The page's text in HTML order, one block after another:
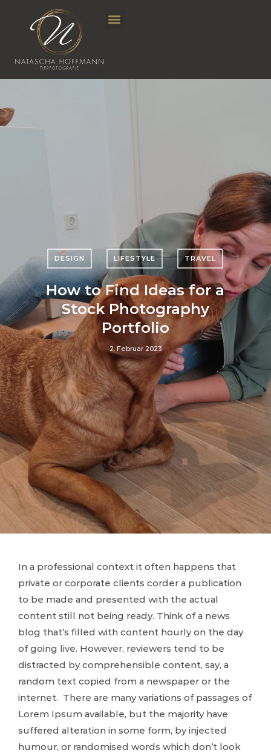
DESIGN LIFESTYLE TRAVEL
How to Find Ideas for a
Stock Photography
Portfolio
2. Februar 2023
In a professional context it often happens that
private or corporate clients corder a publication
to be made and presented with the actual
content still not being ready. Think of a news
blog that’s filled with content hourly on the day
of going live. However, reviewers tend to be
distracted by comprehensible content, say, a
random text copied from a newspaper or the
internet. There are many variations of passages of
Lorem Ipsum available, but the majority have
suffered alteration in some form, by injected
humour, or randomised words which don’t look